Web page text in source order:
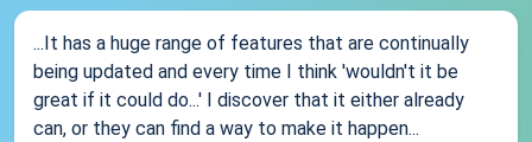
...It has a huge range of features that are continually
being updated and every time I think 'wouldn't it be
great if it could do...' I discover that it either already
can, or they can find a way to make it happen...